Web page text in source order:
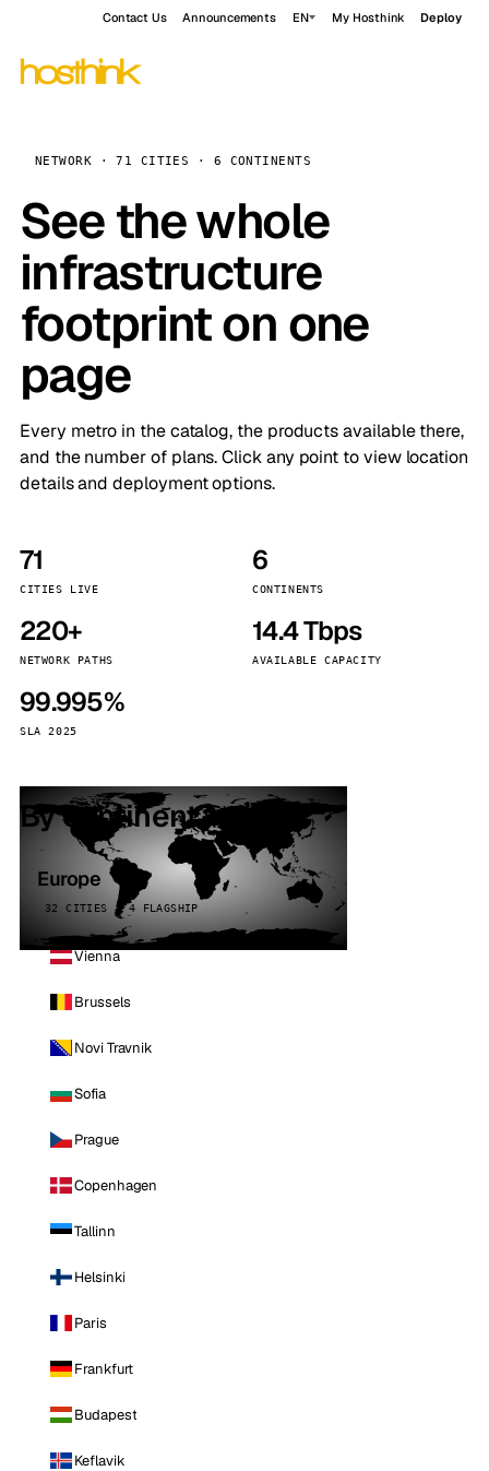
Contact Us Announcements EN My Hosthink Deploy
NETWORK · 71 CITIES · 6 CONTINENTS
See the whole
infrastructure
footprint on one
page
Every metro in the catalog, the products available there,
and the number of plans. Click any point to view location
details and deployment options.
71
CITIES LIVE
6
CONTINENTS
220+
NETWORK PATHS
14.4 Tbps
AVAILABLE CAPACITY
99.995%
SLA 2025
By continent
Europe
32 CITIES · 4 FLAGSHIP
Vienna
Brussels
Novi Travnik
Sofia
Prague
Copenhagen
Tallinn
Helsinki
Paris
Frankfurt
Budapest
Keflavik